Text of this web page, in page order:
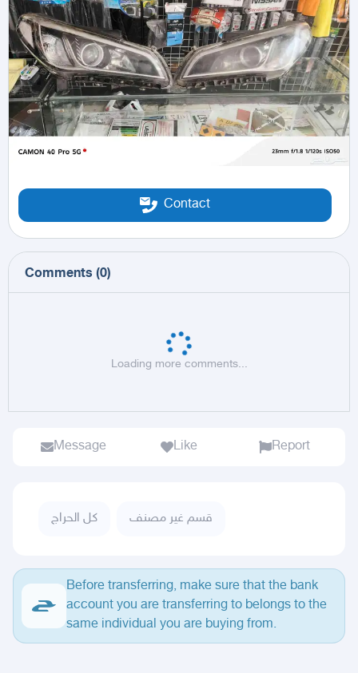
Contact
Comments (0)
Loading more comments...
Message Like Report
كل الحراج قسم غير مصنف
Before transferring, make sure that the bank
account you are transferring to belongs to the
same individual you are buying from.